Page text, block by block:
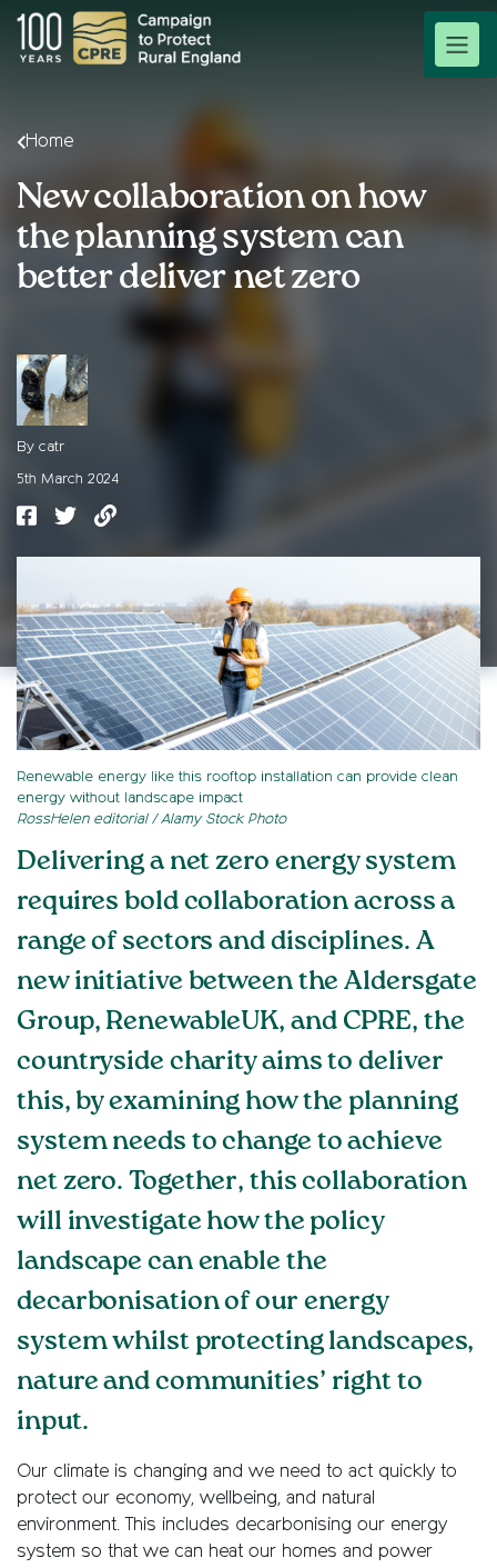
Home
New collaboration on how
the planning system can
better deliver net zero
Renewable energy like this rooftop installation can provide clean
energy without landscape impact
RossHelen editorial / Alamy Stock Photo
By catr
5th March 2024
Delivering a net zero energy system
requires bold collaboration across a
range of sectors and disciplines. A
new initiative between the Aldersgate
Group, RenewableUK, and CPRE, the
countryside charity aims to deliver
this, by examining how the planning
system needs to change to achieve
net zero. Together, this collaboration
will investigate how the policy
landscape can enable the
decarbonisation of our energy
system whilst protecting landscapes,
nature and communities’ right to
input.
Our climate is changing and we need to act quickly to
protect our economy, wellbeing, and natural
environment. This includes decarbonising our energy
system so that we can heat our homes and power